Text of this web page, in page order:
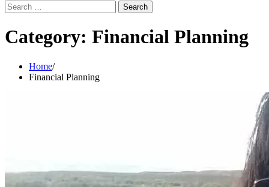
Search
for:
Category: Financial Planning
Home
Financial Planning